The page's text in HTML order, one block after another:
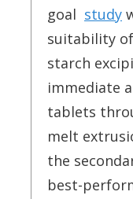
goal study
suitability
starch
immediate
tablets
melt
the
best-